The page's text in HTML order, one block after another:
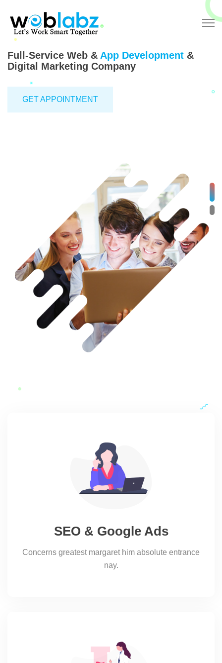
Full-Service Web & App Development &
Digital Marketing Company
GET APPOINTMENT
SEO & Google Ads
Concerns greatest margaret him absolute entrance
nay.